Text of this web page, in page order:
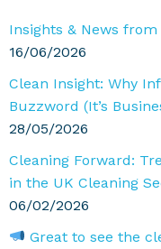
Insights & News
16/06/2026
Clean Insight: Why
Buzzword (It’s
28/05/2026
Cleaning Forward:
in the UK Cleaning
06/02/2026
Great to see the